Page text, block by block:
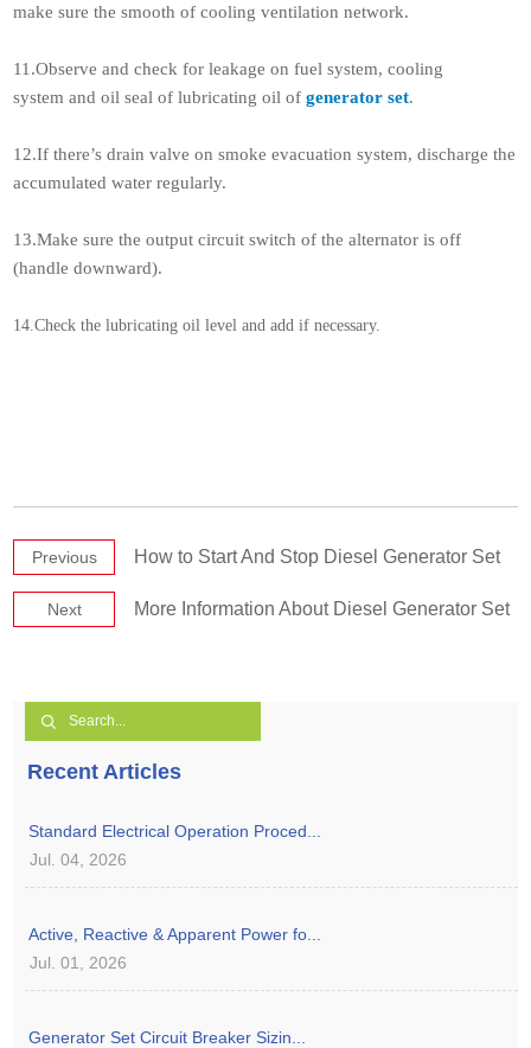
make sure the smooth of cooling ventilation network.
11.Observe and check for leakage on fuel system, cooling
system and oil seal of lubricating oil ofgenerator set.
12.If there’s drain valve on smoke evacuation system, discharge the
accumulated water regularly.
13.Make sure the output circuit switch of the alternator is off
(handle downward).
14.Check the lubricating oil level and add if necessary.
Previous How to Start And Stop Diesel Generator Set
Next More Information About Diesel Generator Set
Recent Articles
Standard Electrical Operation Proced...
Jul. 04, 2026
Active, Reactive & Apparent Power fo...
Jul. 01, 2026
Generator Set Circuit Breaker Sizin...